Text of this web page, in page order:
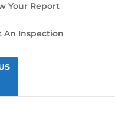
Your Report
An Inspection